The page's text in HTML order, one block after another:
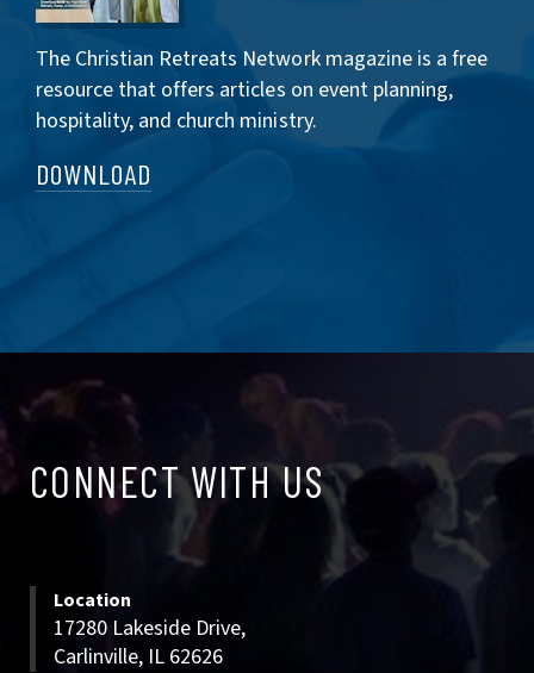
The Christian Retreats Network magazine is a free
resource that offers articles on event planning,
hospitality, and church ministry.
DOWNLOAD
WITH
CONNECT WITH US
Location
17280 Lakeside Drive,
Carlinville, IL 62626